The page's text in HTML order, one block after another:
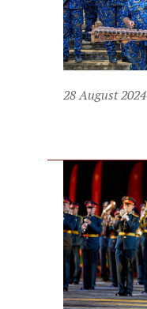
28 August 2024